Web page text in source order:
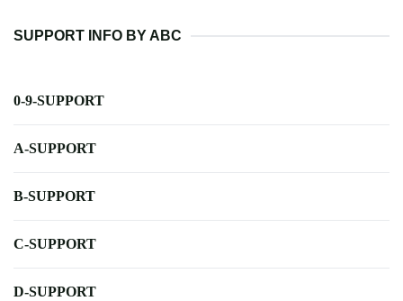
SUPPORT INFO BY ABC
0-9-SUPPORT
A-SUPPORT
B-SUPPORT
C-SUPPORT
D-SUPPORT